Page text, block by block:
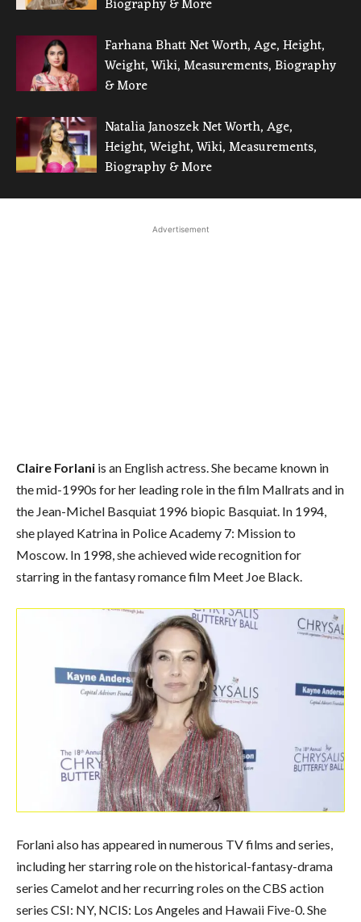
Biography & More
Farhana Bhatt Net Worth, Age, Height,
Weight, Wiki, Measurements, Biography
& More
Natalia Janoszek Net Worth, Age,
Height, Weight, Wiki, Measurements,
Biography & More
Advertisement
Claire Forlani is an English actress. She became known in
the mid-1990s for her leading role in the film Mallrats and in
the Jean-Michel Basquiat 1996 biopic Basquiat. In 1994,
she played Katrina in Police Academy 7: Mission to
Moscow. In 1998, she achieved wide recognition for
starring in the fantasy romance film Meet Joe Black.
Forlani also has appeared in numerous TV films and series,
including her starring role on the historical-fantasy-drama
series Camelot and her recurring roles on the CBS action
series CSI: NY, NCIS: Los Angeles and Hawaii Five-0. She